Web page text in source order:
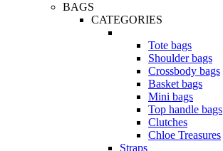
BAGS
CATEGORIES
Tote bags
Shoulder bags
Crossbody bags
Basket bags
Mini bags
Top handle bags
Clutches
Chloe Treasures
Straps